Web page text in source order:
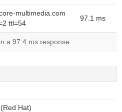
multimedia.com
ttl=54
97.1 ms
a 97.4 ms response.
Hat)